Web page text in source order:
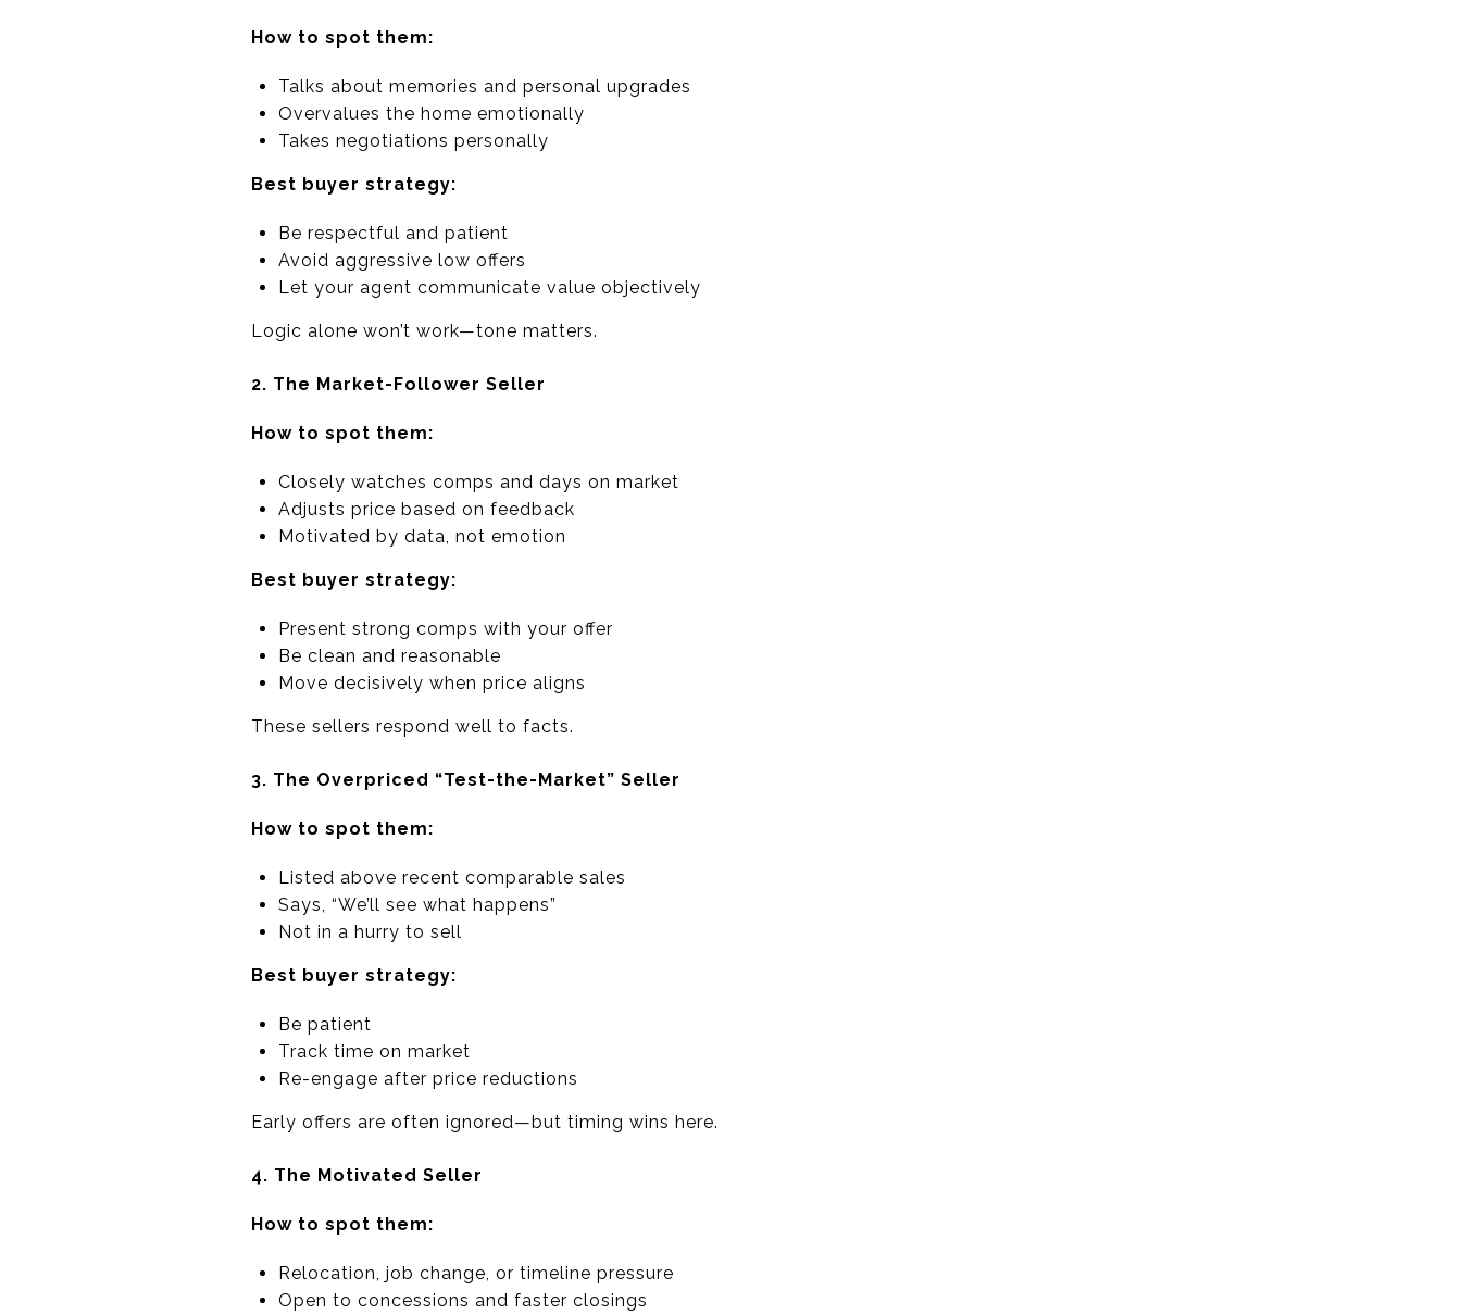
How to spot them:
Talks about memories and personal upgrades
Overvalues the home emotionally
Takes negotiations personally
Best buyer strategy:
Be respectful and patient
Avoid aggressive low offers
Let your agent communicate value objectively
Logic alone won’t work—tone matters.
2. The Market-Follower Seller
How to spot them:
Closely watches comps and days on market
Adjusts price based on feedback
Motivated by data, not emotion
Best buyer strategy:
Present strong comps with your offer
Be clean and reasonable
Move decisively when price aligns
These sellers respond well to facts.
3. The Overpriced “Test-the-Market” Seller
How to spot them:
Listed above recent comparable sales
Says, “We’ll see what happens”
Not in a hurry to sell
Best buyer strategy:
Be patient
Track time on market
Re-engage after price reductions
Early offers are often ignored—but timing wins here.
4. The Motivated Seller
How to spot them:
Relocation, job change, or timeline pressure
Open to concessions and faster closings